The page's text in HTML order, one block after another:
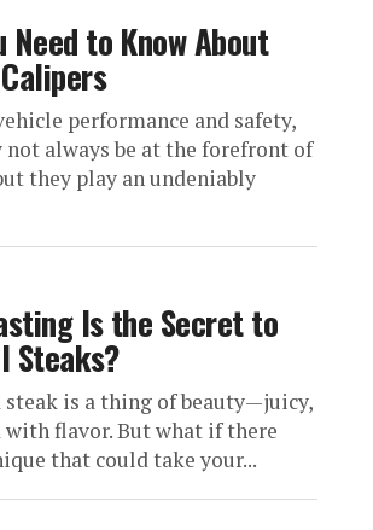
Need to Know About
performance and safety,
not always be at the forefront of
they play an undeniably
Is the Secret to
Steaks?
is a thing of beauty—juicy,
with flavor. But what if there
that could take your...